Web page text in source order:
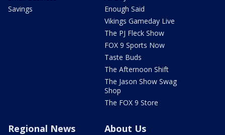
Savings
Enough Said
Vikings Gameday Live
The PJ Fleck Show
FOX 9 Sports Now
Taste Buds
The Afternoon Shift
The Jason Show Swag
Shop
The FOX 9 Store
Regional News About Us